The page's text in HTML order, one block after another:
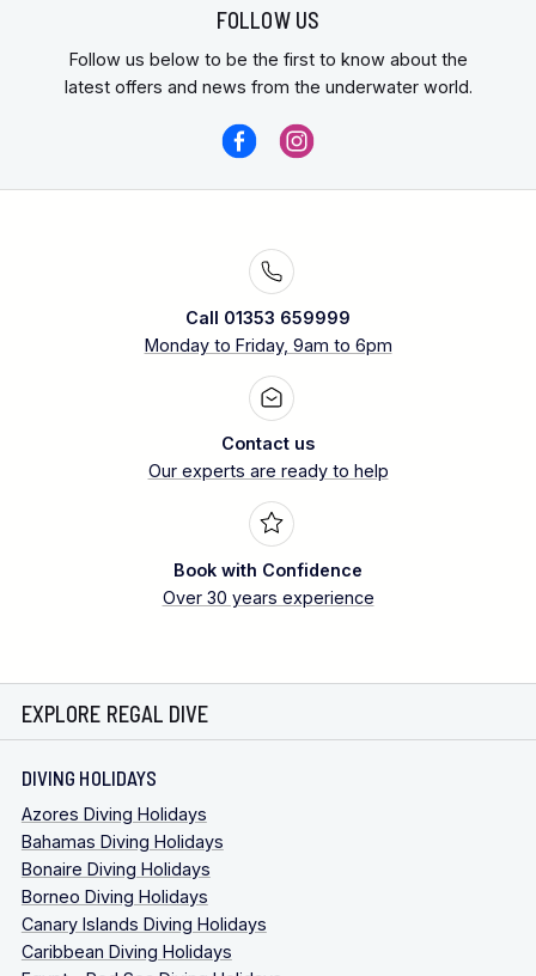
FOLLOW US
Follow us below to be the first to know about the
latest offers and news from the underwater world.
Call 01353 659999
Monday to Friday, 9am to 6pm
Contact us
Our experts are ready to help
Book with Confidence
Over 30 years experience
EXPLORE REGAL DIVE
DIVING HOLIDAYS
Azores Diving Holidays
Bahamas Diving Holidays
Bonaire Diving Holidays
Borneo Diving Holidays
Canary Islands Diving Holidays
Caribbean Diving Holidays